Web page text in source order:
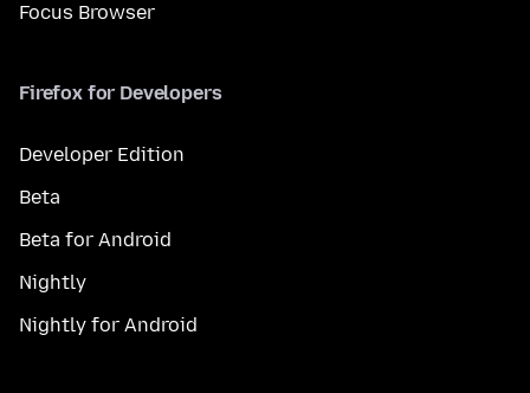
Focus Browser
Firefox for Developers
Developer Edition
Beta
Beta for Android
Nightly
Nightly for Android